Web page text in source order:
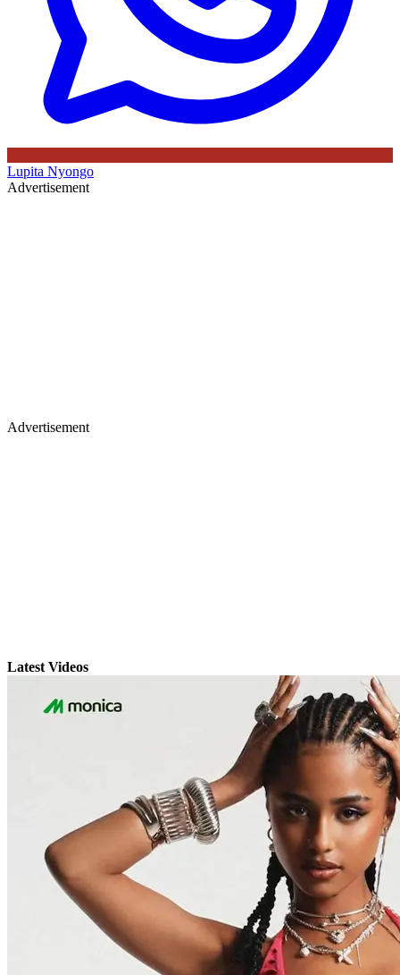
Lupita Nyongo
Advertisement
Advertisement
Latest Videos